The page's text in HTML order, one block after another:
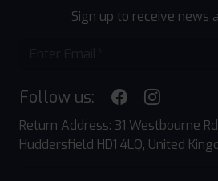
Sign up to receive news
Follow us:
Return Address: 31 Westbourne
Huddersfield HD1 4LQ, United